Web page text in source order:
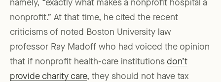
namely, “exactly what makes a nonprofit hospital a
nonprofit.” At that time, he cited the recent
criticisms of noted Boston University law
professor Ray Madoff who had voiced the opinion
that if nonprofit health-care institutions don’t
provide charity care, they should not have tax